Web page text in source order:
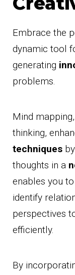
Embrace the
dynamic tool
generating
problems.
Mind
thinking,
techniques
thoughts in a
enables you
identify
perspectives
efficiently.
By